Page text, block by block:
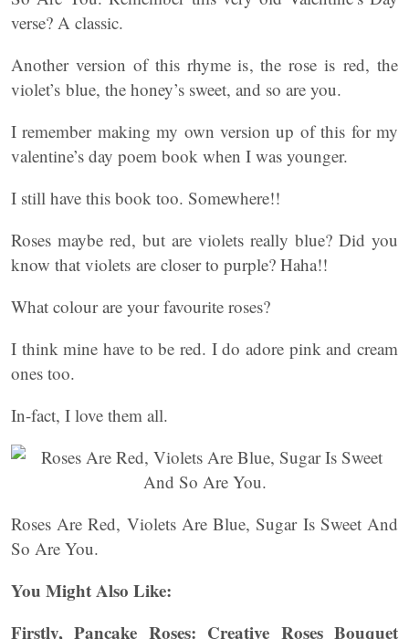
verse? A classic.
Another version of this rhyme is, the rose is red, the
violet’s blue, the honey’s sweet, and so are you.
I remember making my own version up of this for my
valentine’s day poem book when I was younger.
I still have this book too. Somewhere!!
Roses maybe red, but are violets really blue? Did you
know that violets are closer to purple? Haha!!
What colour are your favourite roses?
I think mine have to be red. I do adore pink and cream
ones too.
In-fact, I love them all.
Roses Are Red, Violets Are Blue, Sugar Is Sweet And
So Are You.
You Might Also Like:
Firstly, Pancake Roses: Creative Roses Bouquet